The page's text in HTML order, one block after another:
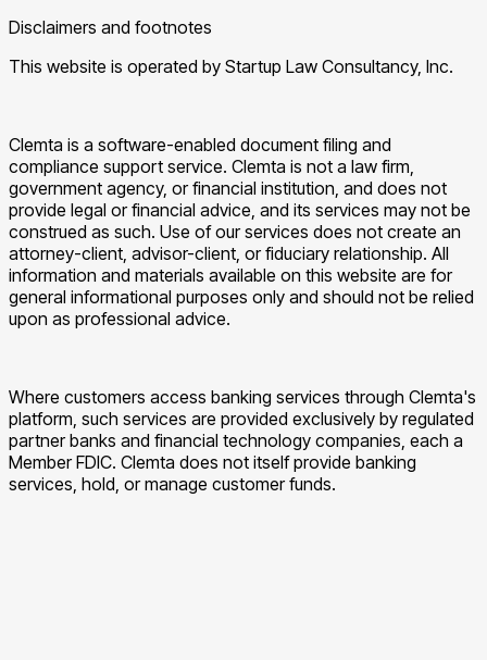
Disclaimers and footnotes
This website is operated by Startup Law Consultancy, Inc.
Clemta is a software-enabled document filing and
compliance support service. Clemta is not a law firm,
government agency, or financial institution, and does not
provide legal or financial advice, and its services may not be
construed as such. Use of our services does not create an
attorney-client, advisor-client, or fiduciary relationship. All
information and materials available on this website are for
general informational purposes only and should not be relied
upon as professional advice.
Where customers access banking services through Clemta's
platform, such services are provided exclusively by regulated
partner banks and financial technology companies, each a
Member FDIC. Clemta does not itself provide banking
services, hold, or manage customer funds.